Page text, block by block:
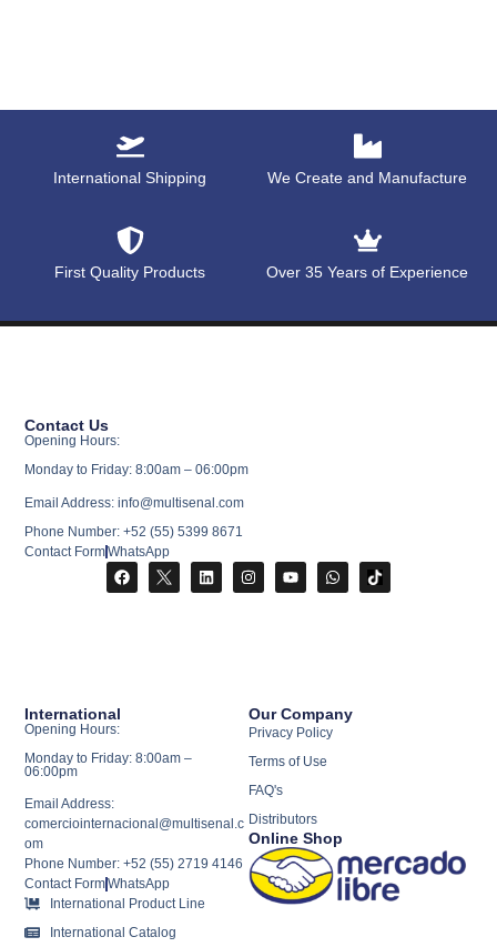
International Shipping We Create and Manufacture
First Quality Products Over 35 Years of Experience
Our Company
Privacy Policy
Terms of Use
FAQ's
Distributors
Online Shop
International
Opening Hours:
Monday to Friday: 8:00am –
06:00pm
Email Address:
comerciointernacional@multisenal.c
om
Phone Number: +52 (55) 2719 4146
Contact FormWhatsApp
International Product Line
International Catalog
Contact Us
Opening Hours:
Monday to Friday: 8:00am – 06:00pm
Email Address: info@multisenal.com
Phone Number: +52 (55) 5399 8671
Contact FormWhatsApp